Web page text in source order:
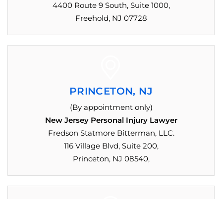
4400 Route 9 South, Suite 1000,
Freehold, NJ 07728
PRINCETON, NJ
(By appointment only)
New Jersey Personal Injury Lawyer
Fredson Statmore Bitterman, LLC.
116 Village Blvd, Suite 200,
Princeton, NJ 08540,